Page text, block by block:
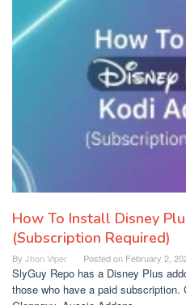
How To Install Disney
(Subscription Required)
By Jhon Viper Posted on February 2,
SlyGuy Repo has a Disney Plus
those who have a paid